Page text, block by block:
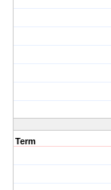
Term